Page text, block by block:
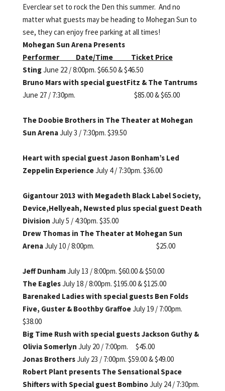
Everclear set to rock the Den this summer. And no
matter what guests may be heading to Mohegan Sun to
see, they can enjoy free parking at all times!
Mohegan Sun Arena Presents
Performer Date/Time Ticket Price
StingJune 22 / 8:00pm. $66.50 & $46.50
Bruno Mars with special guestFitz & The Tantrums
June 27 / 7:30pm. $85.00 & $65.00
The Doobie Brothers in The Theater at Mohegan
Sun ArenaJuly 3 / 7:30pm. $39.50
Heart with special guestJason Bonham’s Led
Zeppelin ExperienceJuly 4 / 7:30pm. $36.00
Gigantour 2013 with Megadeth Black Label Society,
Device,Hellyeah, Newsted plus special guest Death
Division July 5 / 4:30pm. $35.00
Drew Thomas in The Theater at Mohegan Sun
ArenaJuly 10 / 8:00pm. $25.00
Jeff DunhamJuly 13 / 8:00pm. $60.00 & $50.00
The EaglesJuly 18 / 8:00pm. $195.00 & $125.00
Barenaked Ladies with special guests Ben Folds
Five, Guster & Boothby GraffoeJuly 19 / 7:00pm.
$38.00
Big Time Rush with special guests Jackson Guthy &
Olivia Somerlyn July 20 / 7:00pm. $45.00
Jonas BrothersJuly 23 / 7:00pm. $59.00 & $49.00
Robert Plant presents TheSensational Space
Shifters with Special guest BombinoJuly 24 / 7:30pm.